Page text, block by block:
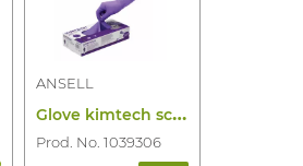
ANSELL
G
love kimtech science purple nitrile xtr
Prod. No. 1039306